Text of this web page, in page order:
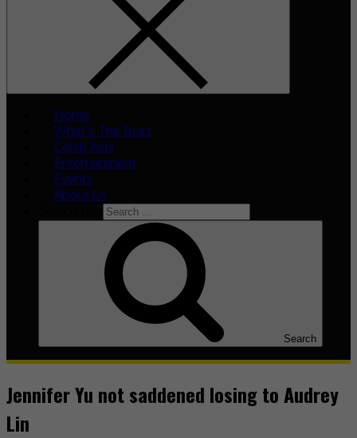
Home
What’s The Buzz
Celeb Asia
Entertainment
Events
About Us
Search
Jennifer Yu not saddened losing to Audrey
Lin